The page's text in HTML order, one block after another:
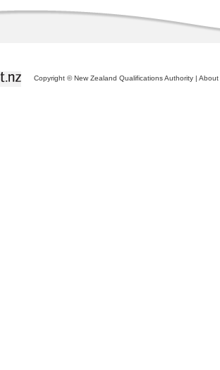
Copyright © New Zealand Qualifications Authority | About